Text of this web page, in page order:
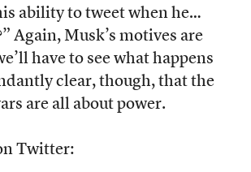
ability to tweet when he…
Again, Musk’s motives are
have to see what happens
clear, though, that the
are all about power.
Twitter: